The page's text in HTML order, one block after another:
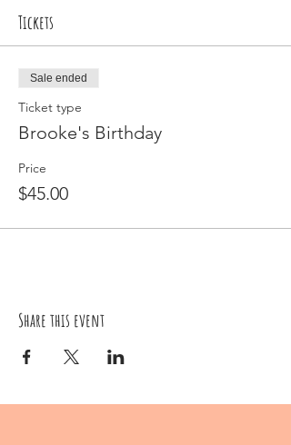
Tickets
Sale ended
Ticket type
Brooke's Birthday
Price
$45.00
Share this event